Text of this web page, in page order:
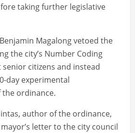
taking further legislative
Magalong vetoed the
the city’s Number Coding
citizens and instead
day experimental
ordinance.
author of the ordinance,
letter to the city council